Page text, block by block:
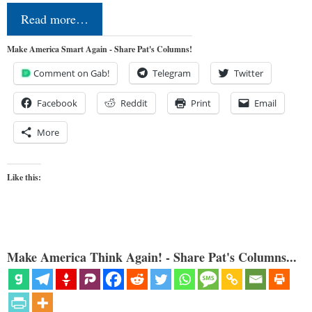
Read more…
Make America Smart Again - Share Pat's Columns!
Comment on Gab! Telegram Twitter
Facebook Reddit Print Email
More
Like this:
Make America Think Again! - Share Pat's Columns...